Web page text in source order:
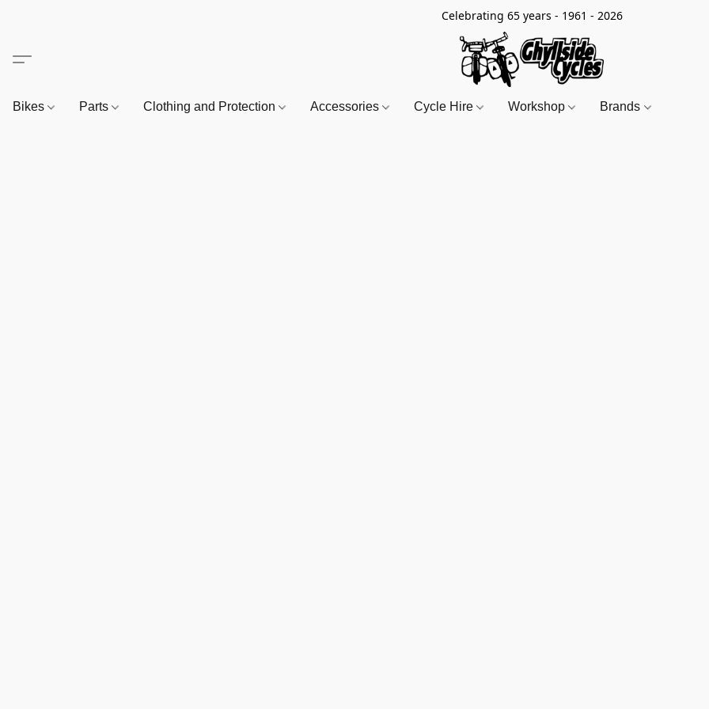
Celebrating 65 years - 1961 - 2026
Bikes Parts Clothing and Protection Accessories Cycle Hire Workshop Brands